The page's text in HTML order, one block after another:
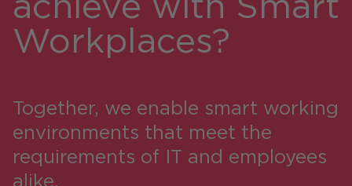
Workplaces?
Together, we enable smart working
environments that meet the
requirements of IT and employees
alike.